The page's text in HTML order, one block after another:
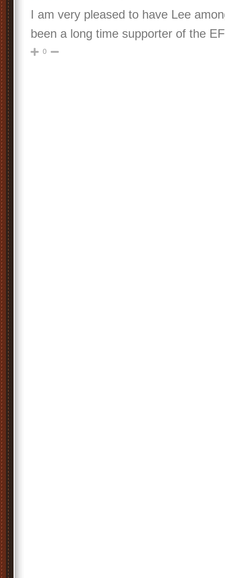
I am very pleased to have Lee
been a long time supporter of the
0